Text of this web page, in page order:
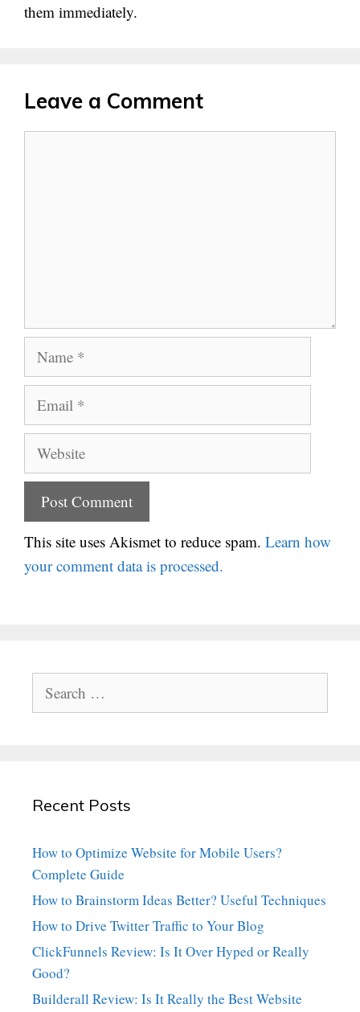
them immediately.
Leave a Comment
Name
Email
Website
This site uses Akismet to reduce spam. Learn how
your comment data is processed.
for:
Recent Posts
How to Optimize Website for Mobile Users?
Complete Guide
How to Brainstorm Ideas Better? Useful Techniques
How to Drive Twitter Traffic to Your Blog
ClickFunnels Review: Is It Over Hyped or Really
Good?
Builderall Review: Is It Really the Best Website